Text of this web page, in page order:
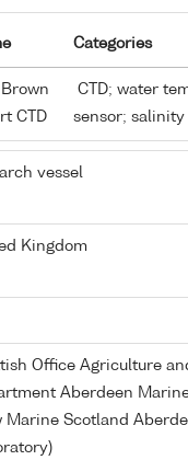
Categories
CTD
CTD; water
sensor; salinity
vessel
Kingdom
Office Agriculture
Aberdeen
Marine Scotland